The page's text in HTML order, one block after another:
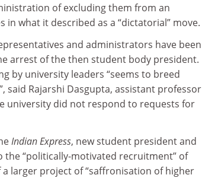
of excluding them from an
what it described as a “dictatorial” move.
and administrators have been
arrest of the then student body president.
by university leaders “seems to breed
said Rajarshi Dasgupta, assistant professor
university did not respond to requests for
Indian Express, new student president and
the “politically-motivated recruitment” of
larger project of “saffronisation of higher